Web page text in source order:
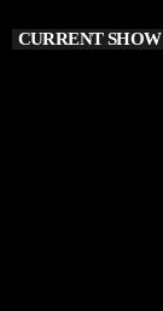
CURRENT SHOW